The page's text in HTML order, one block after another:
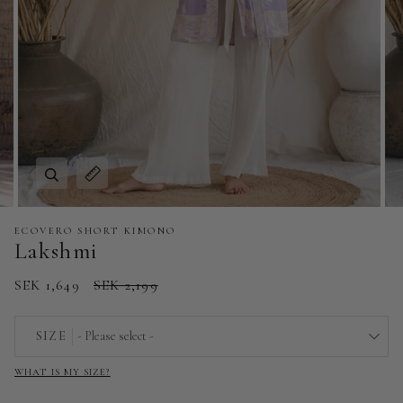
Zoom
Expand image caption
ECOVERO SHORT KIMONO
Lakshmi
SEK 1,649 SEK 2,199
SIZE - Please select -
WHAT IS MY SIZE?